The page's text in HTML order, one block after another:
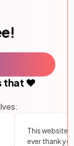
that ❤️
This website
ever thank